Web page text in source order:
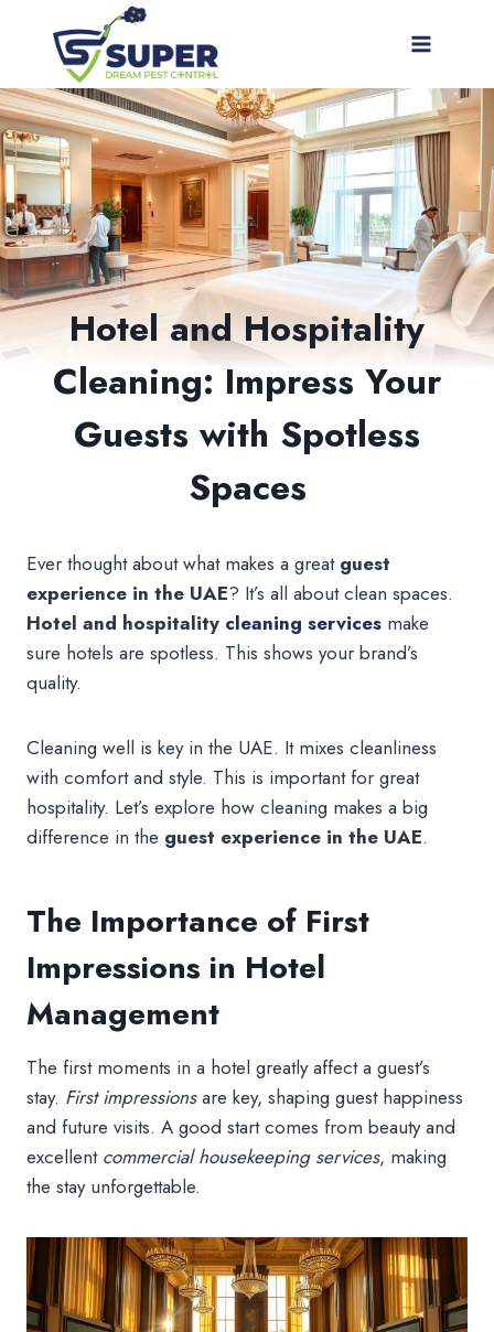
Hotel and Hospitality
Cleaning: Impress Your
Guests with Spotless
Spaces
Ever thought about what makes a great guest
experience in the UAE? It’s all about clean spaces.
Hotel and hospitality cleaning services make
sure hotels are spotless. This shows your brand’s
quality.
Cleaning well is key in the UAE. It mixes cleanliness
with comfort and style. This is important for great
hospitality. Let’s explore how cleaning makes a big
difference in the guest experience in the UAE.
The Importance of First
Impressions in Hotel
Management
The first moments in a hotel greatly affect a guest’s
stay. First impressionsare key, shaping guest happiness
and future visits. A good start comes from beauty and
excellent commercial housekeeping services, making
the stay unforgettable.